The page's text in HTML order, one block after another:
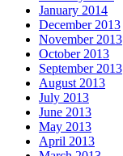
January 2014
December 2013
November 2013
October 2013
September 2013
August 2013
July 2013
June 2013
May 2013
April 2013